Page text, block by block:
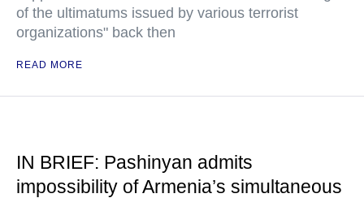
of the ultimatums issued by various terrorist
organizations" back then
READ MORE
IN BRIEF: Pashinyan admits
impossibility of Armenia’s simultaneous